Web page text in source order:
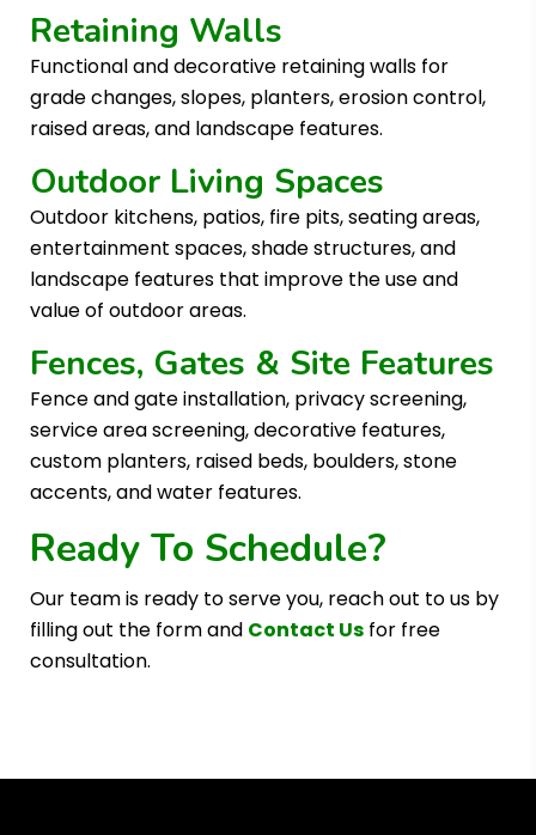
Retaining Walls
Functional and decorative retaining walls for
grade changes, slopes, planters, erosion control,
raised areas, and landscape features.
Outdoor Living Spaces
Outdoor kitchens, patios, fire pits, seating areas,
entertainment spaces, shade structures, and
landscape features that improve the use and
value of outdoor areas.
Fences, Gates & Site Features
Fence and gate installation, privacy screening,
service area screening, decorative features,
custom planters, raised beds, boulders, stone
accents, and water features.
Ready To Schedule?
Our team is ready to serve you, reach out to us by
filling out the form and Contact Us for free
consultation.